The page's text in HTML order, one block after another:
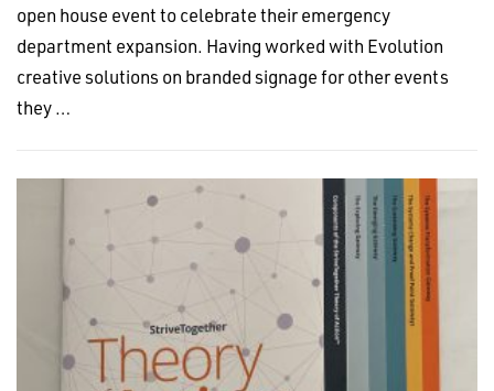
open house event to celebrate their emergency
department expansion. Having worked with Evolution
creative solutions on branded signage for other events
they …